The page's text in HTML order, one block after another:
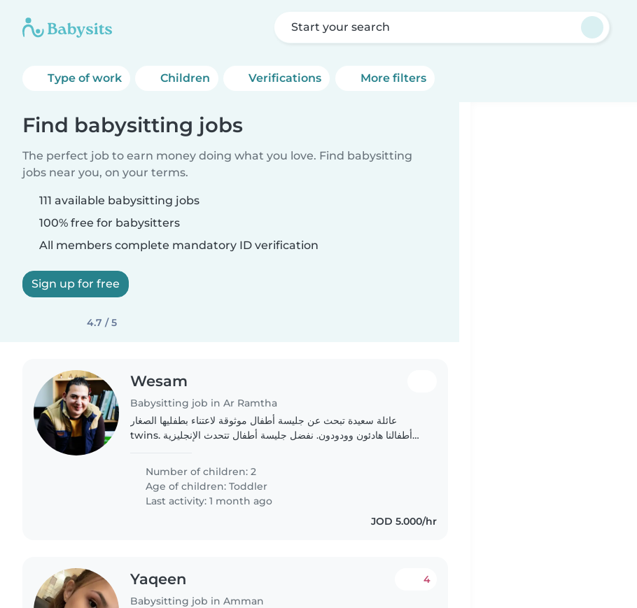
Start your search
Type of work Children Verifications More filters
Find babysitting jobs
The perfect job to earn money doing what you love. Find babysitting
jobs near you, on your terms.
111 available babysitting jobs
100% free for babysitters
All members complete mandatory ID verification
Sign up for free
4.7 / 5
Wesam
Babysitting job in Ar Ramtha
عائلة سعيدة تبحث عن جليسة أطفال موثوقة لاعتناء بطفليها الصغار
twins. أطفالنا هادئون وودودون. نفضل جليسة أطفال تتحدث الإنجليزية
Number of children: 2
Age of children:Toddler
Last activity: 1 month ago
JOD 5.000/hr
Yaqeen
Babysitting job in Amman
4